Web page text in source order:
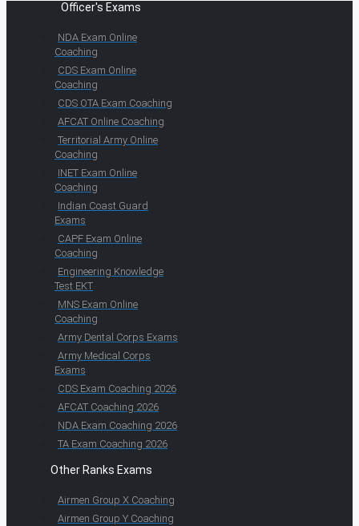
Officer's Exams
NDA Exam Online
Coaching
CDS Exam Online
Coaching
CDS OTA Exam Coaching
AFCAT Online Coaching
Territorial Army Online
Coaching
INET Exam Online
Coaching
Indian Coast Guard
Exams
CAPF Exam Online
Coaching
Engineering Knowledge
Test EKT
MNS Exam Online
Coaching
Army Dental Corps Exams
Army Medical Corps
Exams
CDS Exam Coaching 2026
AFCAT Coaching 2026
NDA Exam Coaching 2026
TA Exam Coaching 2026
Other Ranks Exams
Airmen Group X Coaching
Airmen Group Y Coaching